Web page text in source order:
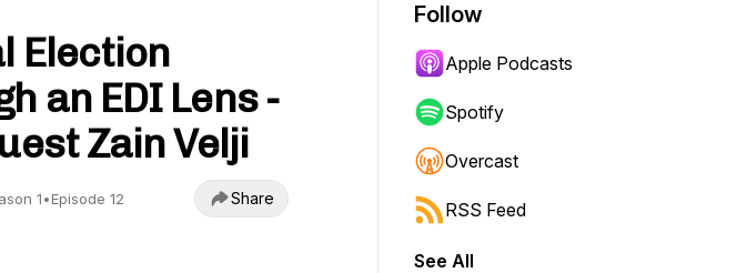
Election
an EDI Lens -
Zain Velji
1•Episode 12 Share
Follow
Apple Podcasts
Spotify
Overcast
RSS Feed
See All